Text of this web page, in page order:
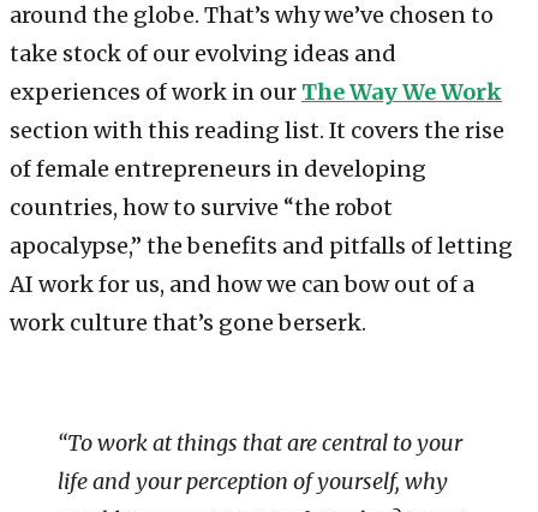
around the globe. That’s why we’ve chosen to
take stock of our evolving ideas and
experiences of work in our The Way We Work
section with this reading list. It covers the rise
of female entrepreneurs in developing
countries, how to survive “the robot
apocalypse,” the benefits and pitfalls of letting
AI work for us, and how we can bow out of a
work culture that’s gone berserk.
“To work at things that are central to your
life and your perception of yourself, why